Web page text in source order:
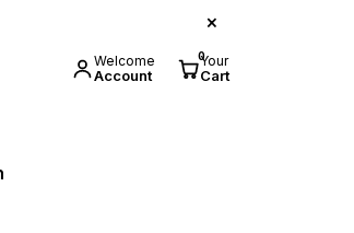
×
Welcome
Account
0Your
Cart